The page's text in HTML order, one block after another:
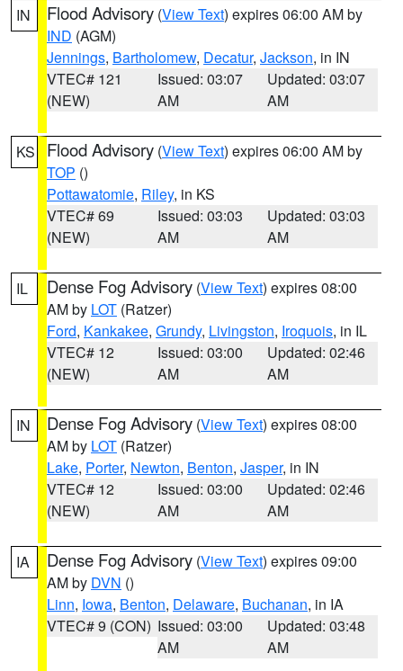
IN Flood Advisory (View Text) expires 06:00 AM by
IND (AGM)
Jennings, Bartholomew, Decatur, Jackson, in IN
VTEC# 121
(NEW)
Issued: 03:07
AM
Updated: 03:07
AM
KS Flood Advisory (View Text) expires 06:00 AM by
TOP ()
Pottawatomie, Riley, in KS
VTEC# 69
(NEW)
Issued: 03:03
AM
Updated: 03:03
AM
IL Dense Fog Advisory (View Text) expires 08:00
AM by LOT (Ratzer)
Ford, Kankakee, Grundy, Livingston, Iroquois, in IL
VTEC# 12
(NEW)
Issued: 03:00
AM
Updated: 02:46
AM
IN Dense Fog Advisory (View Text) expires 08:00
AM by LOT (Ratzer)
Lake, Porter, Newton, Benton, Jasper, in IN
VTEC# 12
(NEW)
Issued: 03:00
AM
Updated: 02:46
AM
IA Dense Fog Advisory (View Text) expires 09:00
AM by DVN ()
Linn, Iowa, Benton, Delaware, Buchanan, in IA
VTEC# 9 (CON) Issued: 03:00
AM
Updated: 03:48
AM